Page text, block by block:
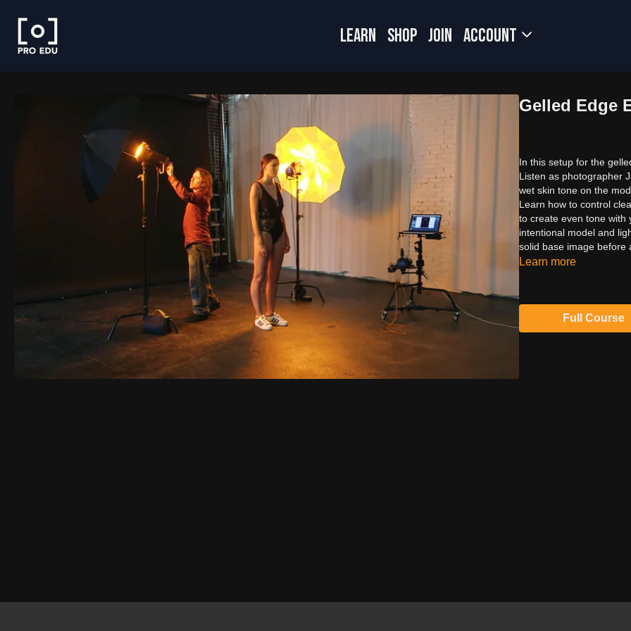
LEARN SHOP JOIN Account
Gelled Edge
In this setup for the
Listen as photographer
wet skin tone on the
Learn how to control
to create even tone with
intentional model and
solid base image before
Learn more
Full Course